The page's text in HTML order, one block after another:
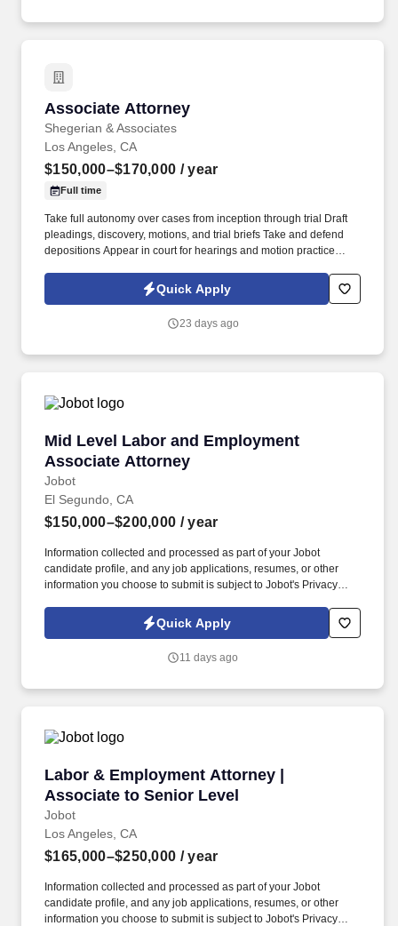
Associate Attorney
Shegerian & Associates
Associate Attorney
Los Angeles, CA
$150,000–$170,000 / year
Full time
Take full autonomy over cases from inception through trial Draft
pleadings, discovery, motions, and trial briefs Take and defend
depositions Appear in court for hearings and motion practice
case strategy Participate in mediations, arbitrations, and
settlement negotiations Prepare for trial and gain second chair
law . You're the right fit if you: Write and argue with precision and
Quick Apply
23 days ago
Mid Level Labor and Employment
Associate Attorney
Jobot
Mid Level Labor and Employment Associate
El Segundo, CA
$150,000–$200,000 / year
Information collected and processed as part of your Jobot
candidate profile, and any job applications, resumes, or other
information you choose to submit is subject to Jobot's Privacy
Jobot Notice Regarding Automated Employment Decision Tools
which are available at jobot.com/legal. The firm represents clients
environment, hands-on training, and commitment to long-term
Quick Apply
11 days ago
Labor & Employment Attorney |
Associate to Senior Level
Jobot
Labor & Employment Attorney | Associate to
Los Angeles, CA
$165,000–$250,000 / year
Information collected and processed as part of your Jobot
candidate profile, and any job applications, resumes, or other
information you choose to submit is subject to Jobot's Privacy